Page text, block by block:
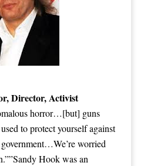
Director, Activist
horror…[but] guns
to protect yourself against
worried
Hook was an